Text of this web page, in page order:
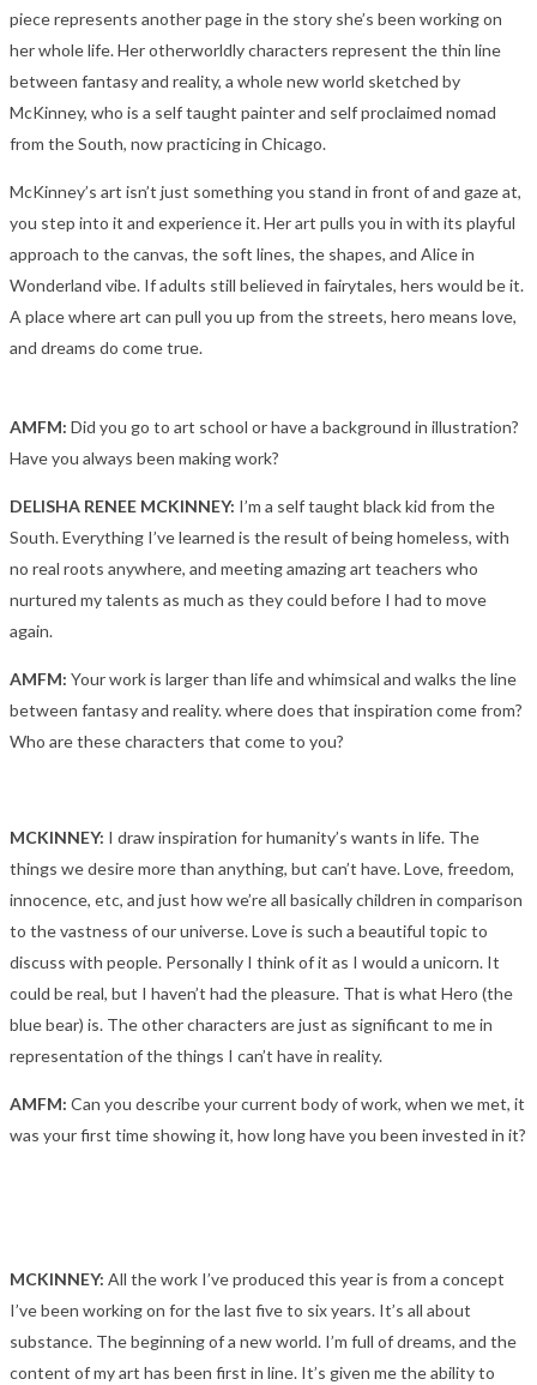
piece represents another page in the story she’s been working on
her whole life. Her otherworldly characters represent the thin line
between fantasy and reality, a whole new world sketched by
McKinney, who is a self taught painter and self proclaimed nomad
from the South, now practicing in Chicago.
McKinney’s art isn’t just something you stand in front of and gaze at,
you step into it and experience it. Her art pulls you in with its playful
approach to the canvas, the soft lines, the shapes, and Alice in
Wonderland vibe. If adults still believed in fairytales, hers would be it.
A place where art can pull you up from the streets, hero means love,
and dreams do come true.
AMFM: Did you go to art school or have a background in illustration?
Have you always been making work?
DELISHA RENEE MCKINNEY: I’m a self taught black kid from the
South. Everything I’ve learned is the result of being homeless, with
no real roots anywhere, and meeting amazing art teachers who
nurtured my talents as much as they could before I had to move
again.
AMFM: Your work is larger than life and whimsical and walks the line
between fantasy and reality. where does that inspiration come from?
Who are these characters that come to you?
MCKINNEY: I draw inspiration for humanity’s wants in life. The
things we desire more than anything, but can’t have. Love, freedom,
innocence, etc, and just how we’re all basically children in comparison
to the vastness of our universe. Love is such a beautiful topic to
discuss with people. Personally I think of it as I would a unicorn. It
could be real, but I haven’t had the pleasure. That is what Hero (the
blue bear) is. The other characters are just as significant to me in
representation of the things I can’t have in reality.
AMFM: Can you describe your current body of work, when we met, it
was your first time showing it, how long have you been invested in it?
MCKINNEY: All the work I’ve produced this year is from a concept
I’ve been working on for the last five to six years. It’s all about
substance. The beginning of a new world. I’m full of dreams, and the
content of my art has been first in line. It’s given me the ability to